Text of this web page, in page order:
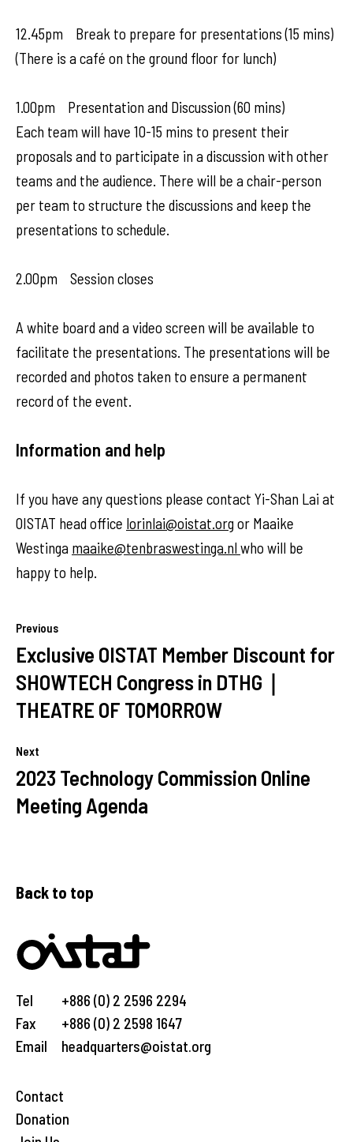
12.45pm Break to prepare for presentations (15 mins)
(There is a café on the ground floor for lunch)
1.00pm Presentation and Discussion (60 mins)
Each team will have 10-15 mins to present their
proposals and to participate in a discussion with other
teams and the audience. There will be a chair-person
per team to structure the discussions and keep the
presentations to schedule.
2.00pm Session closes
A white board and a video screen will be available to
facilitate the presentations. The presentations will be
recorded and photos taken to ensure a permanent
record of the event.
Information and help
If you have any questions please contact Yi-Shan Lai at
OISTAT head office lorinlai@oistat.org or Maaike
Westinga maaike@tenbraswestinga.nl who will be
happy to help.
Previous
Exclusive OISTAT Member Discount for
SHOWTECH Congress in DTHG｜
THEATRE OF TOMORROW
Next
2023 Technology Commission Online
Meeting Agenda
Back to top
Tel
Fax
Email
+886 (0) 2 2596 2294
+886 (0) 2 2598 1647
headquarters@oistat.org
Contact
Donation